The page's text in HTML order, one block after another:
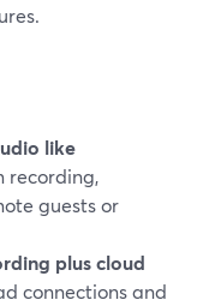
like
recording,
guests or
plus cloud
connections and